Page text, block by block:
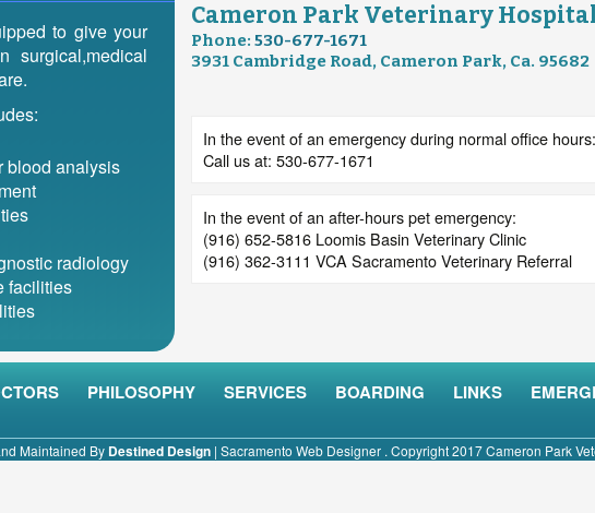
to give your
surgical,medical
blood analysis
radiology
facilities
Cameron Park Veterinary
Phone:530-677-1671
3931 Cambridge Road, Cameron Park, Ca. 95682
In the event of an emergency during normal office hours:
Call us at: 530-677-1671
In the event of an after-hours pet emergency:
(916) 652-5816 Loomis Basin Veterinary Clinic
(916) 362-3111 VCA Sacramento Veterinary Referral
PHILOSOPHY SERVICES BOARDING LINKS
Maintained By Destined Design| Sacramento Web Designer . Copyright 2017 Cameron Park